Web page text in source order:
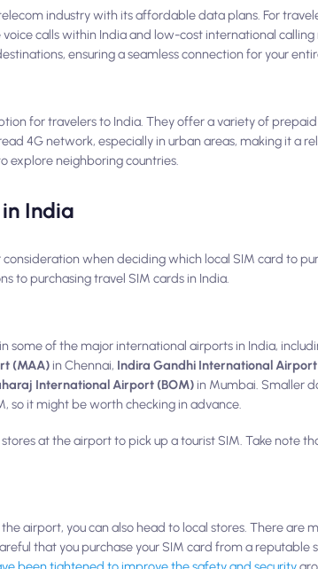
industry with its affordable data plans. For
calls within India and low-cost international
ensuring a seamless connection for your
for travelers to India. They offer a variety of
4G network, especially in urban areas, making it a
explore neighboring countries.
India
when deciding which local SIM card to
to purchasing travel SIM cards in India.
some of the major international airports in India,
(MAA) in Chennai, Indira Gandhi International Airport
International Airport (BOM) in Mumbai. Smaller
so it might be worth checking in advance.
at the airport to pick up a tourist SIM. Take note
airport, you can also head to local stores. There are
that you purchase your SIM card from a reputable